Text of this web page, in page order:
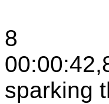
8
sparking